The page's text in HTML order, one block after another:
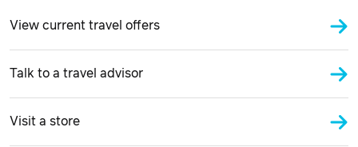
View current travel offers
Talk to a travel advisor
Visit a store